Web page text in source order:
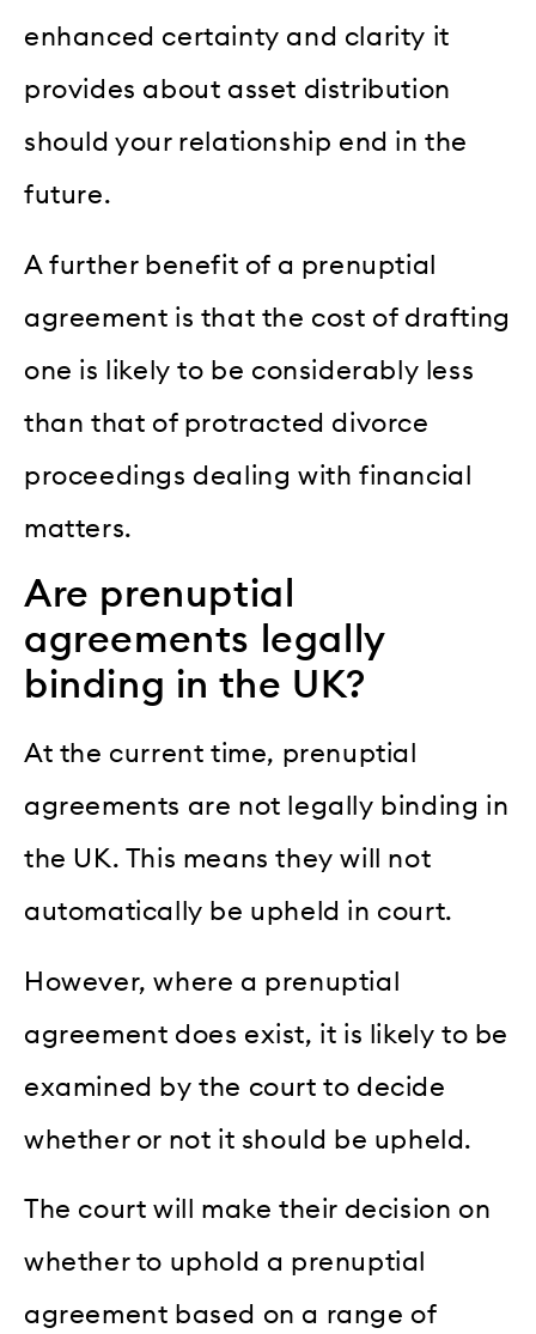
enhanced certainty and clarity it
provides about asset distribution
should your relationship end in the
future.
A further benefit of a prenuptial
agreement is that the cost of drafting
one is likely to be considerably less
than that of protracted divorce
proceedings dealing with financial
matters.
Are prenuptial
agreements legally
binding in the UK?
At the current time, prenuptial
agreements are not legally binding in
the UK. This means they will not
automatically be upheld in court.
However, where a prenuptial
agreement does exist, it is likely to be
examined by the court to decide
whether or not it should be upheld.
The court will make their decision on
whether to uphold a prenuptial
agreement based on a range of